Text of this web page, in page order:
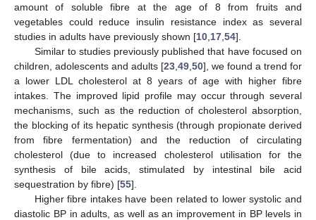
amount of soluble fibre at the age of 8 from fruits and
vegetables could reduce insulin resistance index as several
studies in adults have previously shown [10 17 54].
Similar to studies previously published that have focused on
children, adolescents and adults [23 49 50], we found a trend for
a lower LDL cholesterol at 8 years of age with higher fibre
intakes. The improved lipid profile may occur through several
mechanisms, such as the reduction of cholesterol absorption,
the blocking of its hepatic synthesis (through propionate derived
from fibre fermentation) and the reduction of circulating
cholesterol (due to increased cholesterol utilisation for the
synthesis of bile acids, stimulated by intestinal bile acid
sequestration by fibre) [55].
Higher fibre intakes have been related to lower systolic and
diastolic BP in adults, as well as an improvement in BP levels in